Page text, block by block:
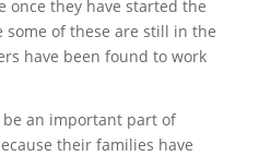
once they have started the
some of these are still in the
have been found to work
be an important part of
their families have